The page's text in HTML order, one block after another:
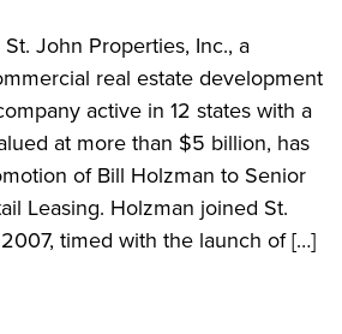
John Properties, Inc., a
real estate development
active in 12 states with a
at more than $5 billion, has
of Bill Holzman to Senior
Leasing. Holzman joined St.
timed with the launch of […]